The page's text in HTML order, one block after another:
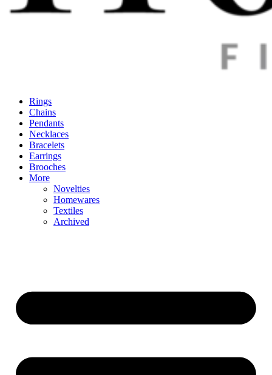
Rings
Chains
Pendants
Necklaces
Bracelets
Earrings
Brooches
More
Novelties
Homewares
Textiles
Archived